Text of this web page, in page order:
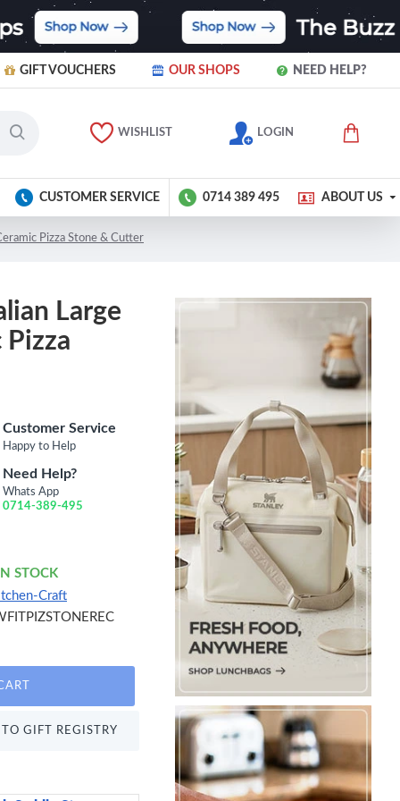
GIFT VOUCHERS OUR SHOPS NEED HELP?
WISHLIST LOGIN
CUSTOMER SERVICE 0714 389 495 ABOUT US
Pizza Stone & Cutter
Large
Pizza
Customer Service
Happy to Help
Need Help?
Whats App
0714-389-495
IN STOCK
Craft
GIFT REGISTRY